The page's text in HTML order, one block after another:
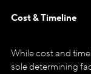
Cost & Timeline
While cost and
sole determining